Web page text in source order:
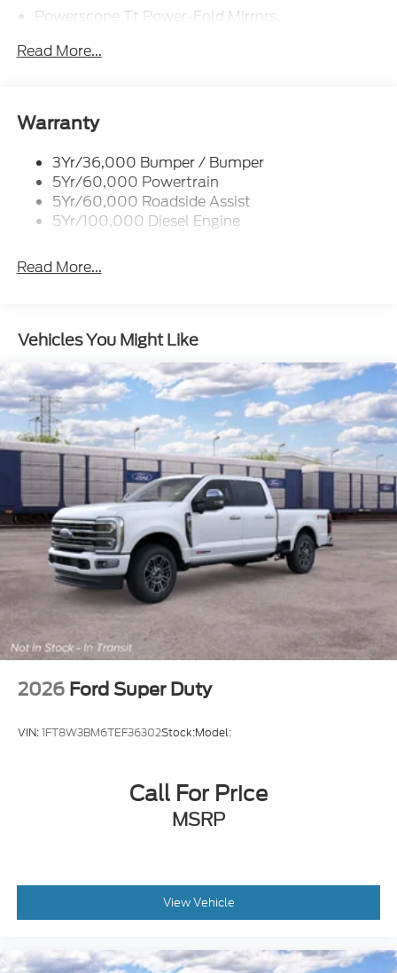
Powerscope Tt Power-Fold Mirrors,
Projector Headlamps Led
Tow Hooks
Trailer Brake Controller
Wipers - Rain-Sensing
Read More...
Warranty
3Yr/36,000 Bumper / Bumper
5Yr/60,000 Powertrain
5Yr/60,000 Roadside Assist
5Yr/100,000 Diesel Engine
Read More...
Vehicles You Might Like
2026 Ford Super Duty
VIN:1FT8W3BM6TEF36302Stock:Model:
Call For Price
MSRP
View Vehicle